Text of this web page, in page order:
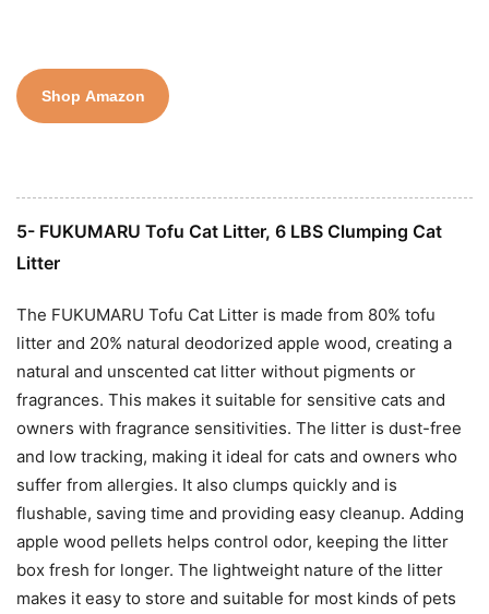
Shop Amazon
5- FUKUMARU Tofu Cat Litter, 6 LBS Clumping Cat
Litter
The FUKUMARU Tofu Cat Litter is made from 80% tofu
litter and 20% natural deodorized apple wood, creating a
natural and unscented cat litter without pigments or
fragrances. This makes it suitable for sensitive cats and
owners with fragrance sensitivities. The litter is dust-free
and low tracking, making it ideal for cats and owners who
suffer from allergies. It also clumps quickly and is
flushable, saving time and providing easy cleanup. Adding
apple wood pellets helps control odor, keeping the litter
box fresh for longer. The lightweight nature of the litter
makes it easy to store and suitable for most kinds of pets